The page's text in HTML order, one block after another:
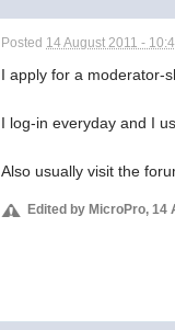
Posted 14 August 2011 -
I apply for a moderator-
I log-in everyday and I
Also usually visit the
Edited by MicroPro, 14